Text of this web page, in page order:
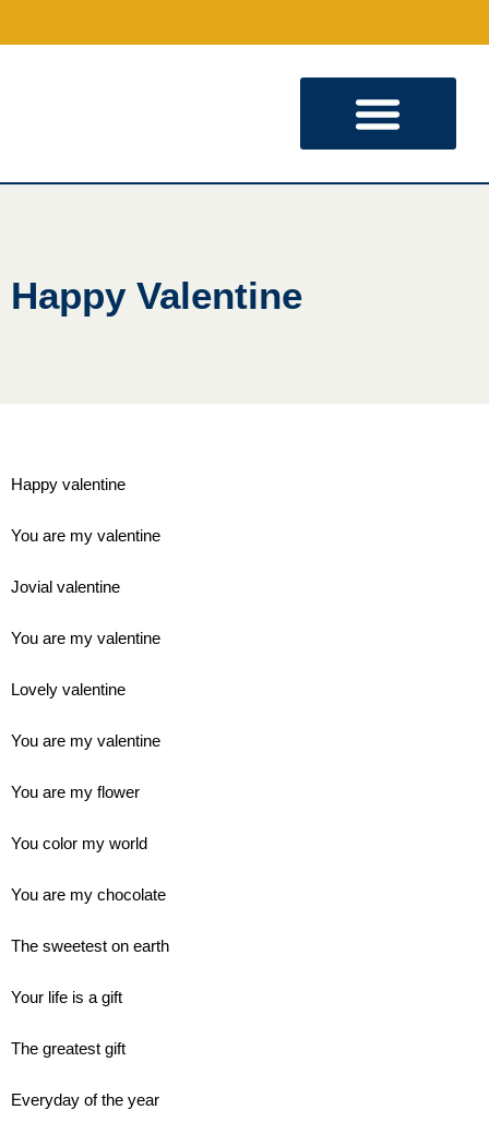
Happy Valentine
Happy valentine
You are my valentine
Jovial valentine
You are my valentine
Lovely valentine
You are my valentine
You are my flower
You color my world
You are my chocolate
The sweetest on earth
Your life is a gift
The greatest gift
Everyday of the year